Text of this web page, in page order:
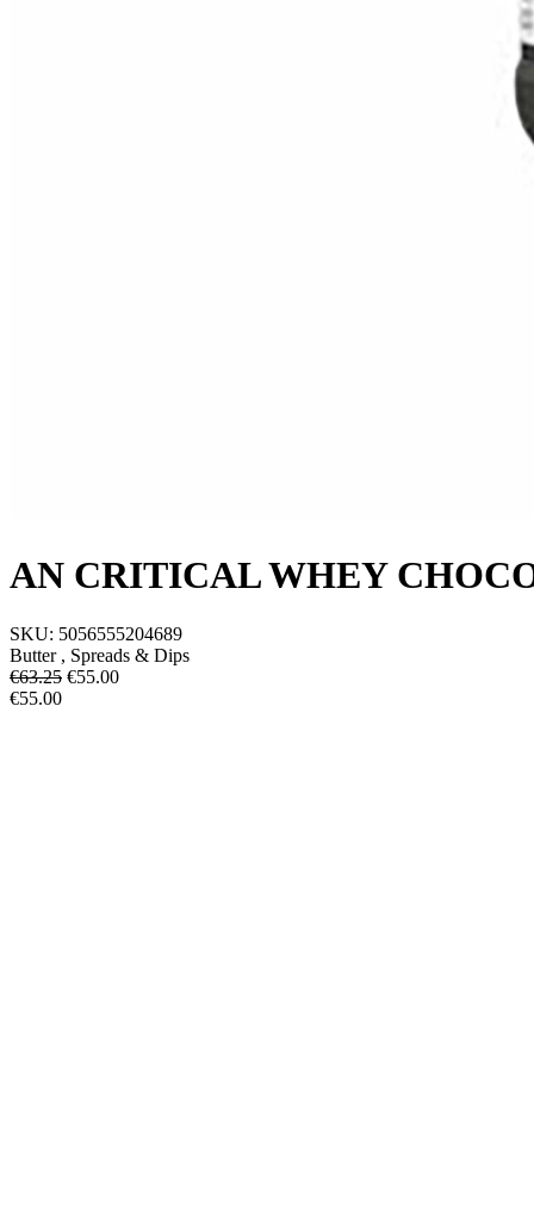
AN CRITICAL WHEY
SKU: 5056555204689
Butter , Spreads & Dips
€63.25 €55.00
€55.00